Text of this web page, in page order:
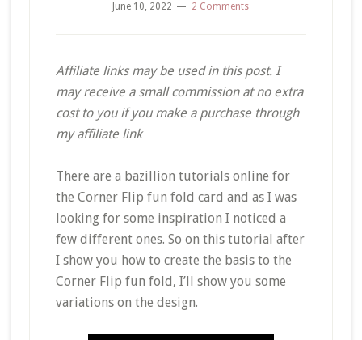
June 10, 2022 2 Comments
Affiliate links may be used in this post. I
may receive a small commission at no extra
cost to you if you make a purchase through
my affiliate link
There are a bazillion tutorials online for
the Corner Flip fun fold card and as I was
looking for some inspiration I noticed a
few different ones. So on this tutorial after
I show you how to create the basis to the
Corner Flip fun fold, I’ll show you some
variations on the design.